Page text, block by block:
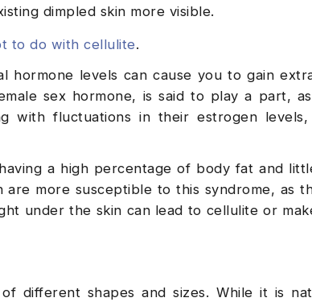
dimpled skin more visible.
to do with cellulite.
hormone levels can cause you to gain
sex hormone, is said to play a part,
with fluctuations in their estrogen levels,
a high percentage of body fat and
are more susceptible to this syndrome, as
under the skin can lead to cellulite or
different shapes and sizes. While it is